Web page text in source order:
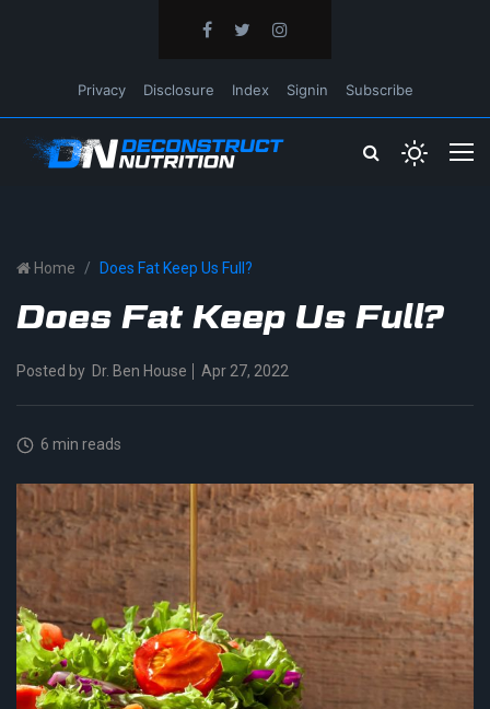
Privacy Disclosure Index Signin Subscribe
Home Does Fat Keep Us Full?
Does Fat Keep Us Full?
Posted by Dr. Ben House Apr 27, 2022
6 min reads